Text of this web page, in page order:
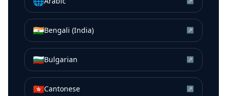
🇮🇳Bengali (India) ↗
🇧🇬Bulgarian ↗
🇭🇰Cantonese ↗